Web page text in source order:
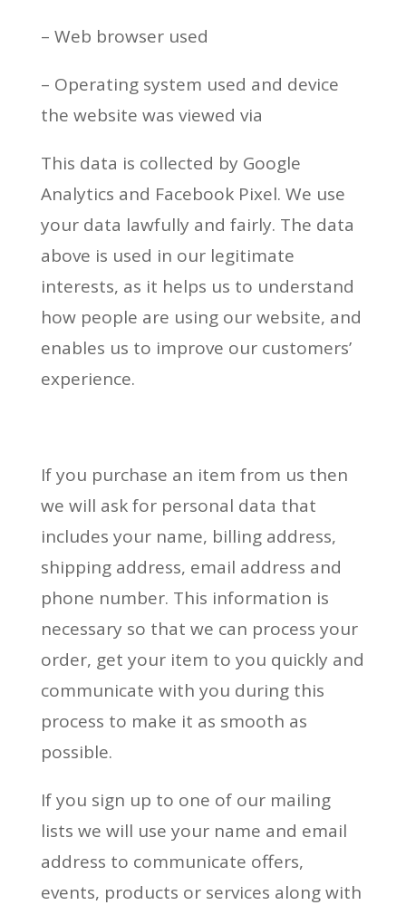
– Web browser used
– Operating system used and device
the website was viewed via
This data is collected by Google
Analytics and Facebook Pixel. We use
your data lawfully and fairly. The data
above is used in our legitimate
interests, as it helps us to understand
how people are using our website, and
enables us to improve our customers’
experience.
If you purchase an item from us then
we will ask for personal data that
includes your name, billing address,
shipping address, email address and
phone number. This information is
necessary so that we can process your
order, get your item to you quickly and
communicate with you during this
process to make it as smooth as
possible.
If you sign up to one of our mailing
lists we will use your name and email
address to communicate offers,
events, products or services along with